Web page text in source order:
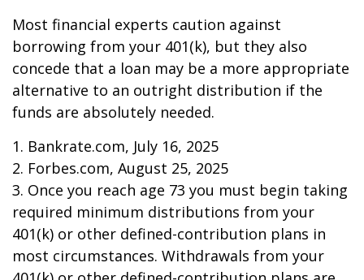
Most financial experts caution against
borrowing from your 401(k), but they also
concede that a loan may be a more appropriate
alternative to an outright distribution if the
funds are absolutely needed.
1. Bankrate.com, July 16, 2025
2. Forbes.com, August 25, 2025
3. Once you reach age 73 you must begin taking
required minimum distributions from your
401(k) or other defined-contribution plans in
most circumstances. Withdrawals from your